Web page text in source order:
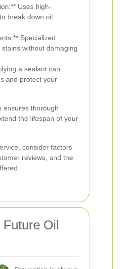
Uses high-
break down oil
Specialized
without damaging
a sealant can
and protect your
ensures thorough
the lifespan of your
consider factors
reviews, and the
Oil